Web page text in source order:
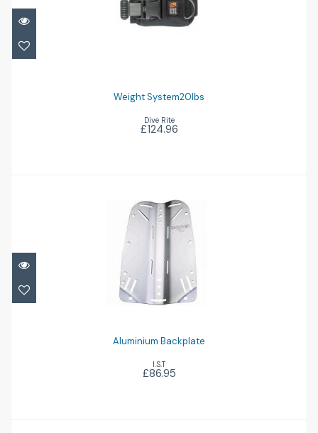
Weight System20Ibs
Weight System20Ibs
Dive Rite
£124.96
Aluminium Backplate
£86.95
Aluminium Backplate
I.S.T
£86.95